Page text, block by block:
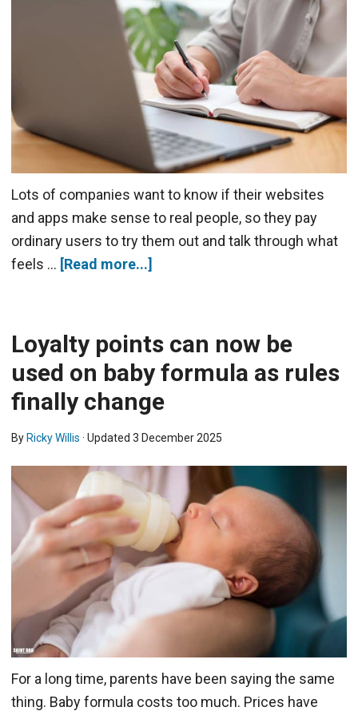
Lots of companies want to know if their websites
and apps make sense to real people, so they pay
ordinary users to try them out and talk through what
feels … [Read more...]
Loyalty points can now be
used on baby formula as rules
finally change
By Ricky Willis · Updated 3 December 2025
For a long time, parents have been saying the same
thing. Baby formula costs too much. Prices have